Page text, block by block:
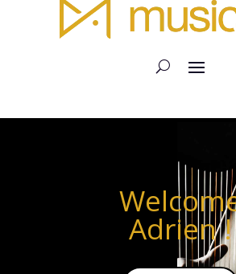
Adrien !